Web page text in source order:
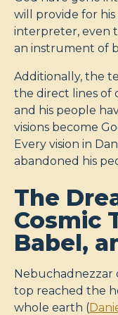
will provide for
interpreter, even
an instrument of
Additionally, the
the direct lines of
and his people
visions become
Every vision in
abandoned his
The
Cosmic
Babel,
Nebuchadnezzar
top reached the
whole earth (